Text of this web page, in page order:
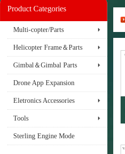
Product Categories
Multi-copter/Parts
Helicopter Frame＆Parts
Gimbal＆Gimbal Parts
Drone App Expansion
Eletronics Accessories
Tools
Sterling Engine Mode